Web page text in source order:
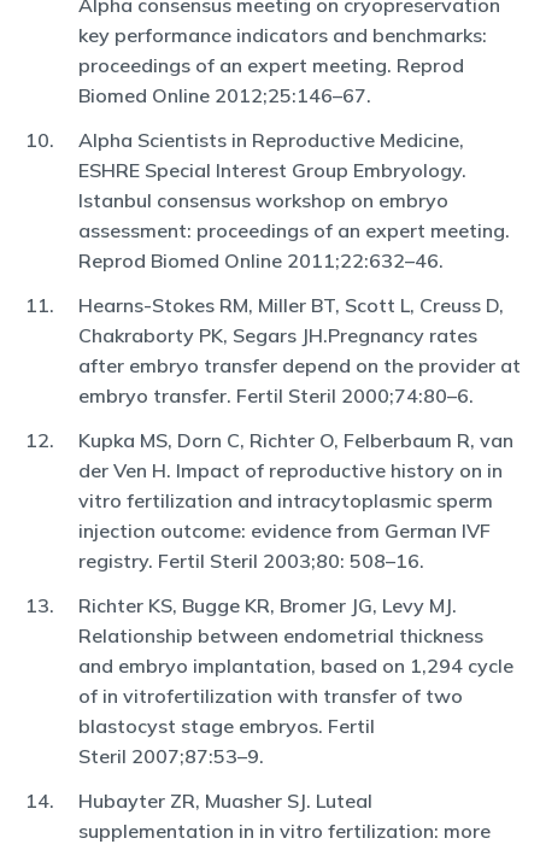
Alpha consensus meeting on cryopreservation
key performance indicators and benchmarks:
proceedings of an expert meeting. Reprod
Biomed Online 2012;25:146–67.
Alpha Scientists in Reproductive Medicine,
ESHRE Special Interest Group Embryology.
Istanbul consensus workshop on embryo
assessment: proceedings of an expert meeting.
Reprod Biomed Online 2011;22:632–46.
Hearns-Stokes RM, Miller BT, Scott L, Creuss D,
Chakraborty PK, Segars JH.Pregnancy rates
after embryo transfer depend on the provider at
embryo transfer. Fertil Steril 2000;74:80–6.
Kupka MS, Dorn C, Richter O, Felberbaum R, van
der Ven H. Impact of reproductive history on in
vitro fertilization and intracytoplasmic sperm
injection outcome: evidence from German IVF
registry. Fertil Steril 2003;80: 508–16.
Richter KS, Bugge KR, Bromer JG, Levy MJ.
Relationship between endometrial thickness
and embryo implantation, based on 1,294 cycle
of in vitrofertilization with transfer of two
blastocyst stage embryos. Fertil
Steril 2007;87:53–9.
Hubayter ZR, Muasher SJ. Luteal
supplementation in in vitro fertilization: more